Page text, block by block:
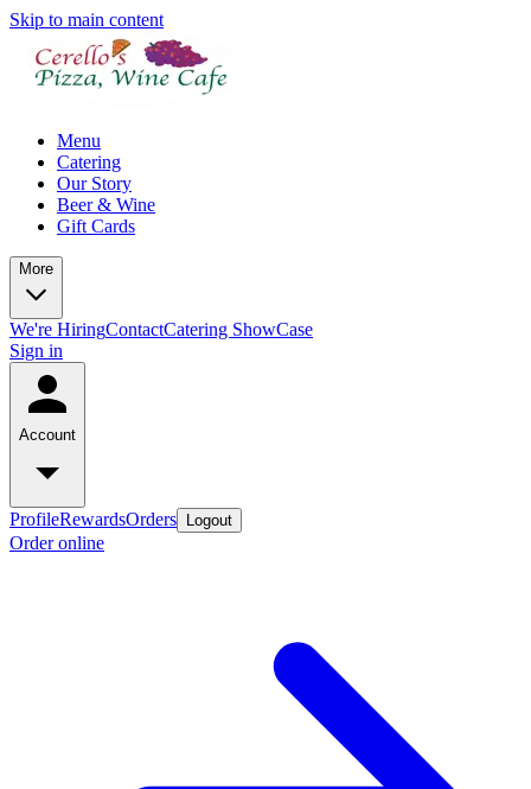
Skip to main content
Menu
Catering
Our Story
Beer & Wine
Gift Cards
More
We're HiringContactCatering ShowCase
Sign in
Account
ProfileRewardsOrders Logout
Order online